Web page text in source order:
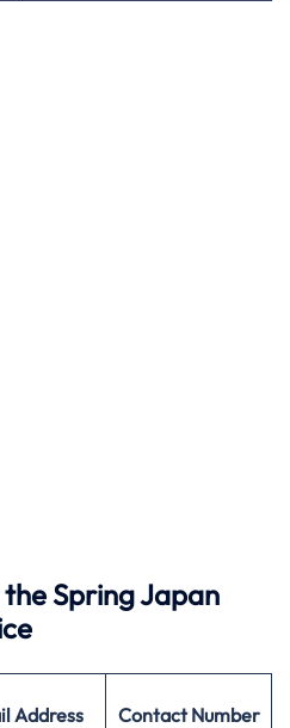
Spring Japan
Address Contact Number